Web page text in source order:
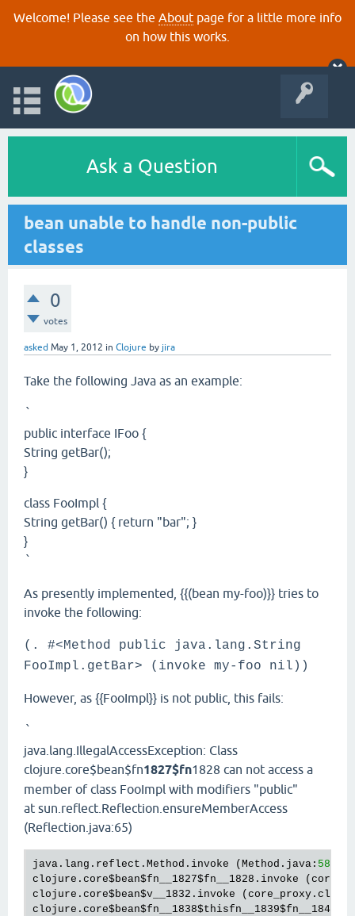
Welcome! Please see the About page for a little more info
on how this works.
Ask a Question
bean unable to handle non-public
classes
0
votes
asked May 1, 2012 in Clojure by jira
Take the following Java as an example:
`
public interface IFoo {
String getBar();
}
class FooImpl {
String getBar() { return "bar"; }
}
`
As presently implemented, {{(bean my-foo)}} tries to
invoke the following:
(. #<Method public java.lang.String
FooImpl.getBar> (invoke my-foo nil))
However, as {{FooImpl}} is not public, this fails:
`
java.lang.IllegalAccessException: Class
clojure.core$bean$fn1827$fn1828 can not access a
member of class FooImpl with modifiers "public"
at sun.reflect.Reflection.ensureMemberAccess
(Reflection.java:65)
java.lang.reflect.Method.invoke (Method.java: 588
clojure.core$bean$fn__1827$fn__1828 .invoke
clojure.core$bean$v__1832 .invoke (core_proxy.clj:
clojure.core$bean$fn__1838$thisfn__1839$fn__1840